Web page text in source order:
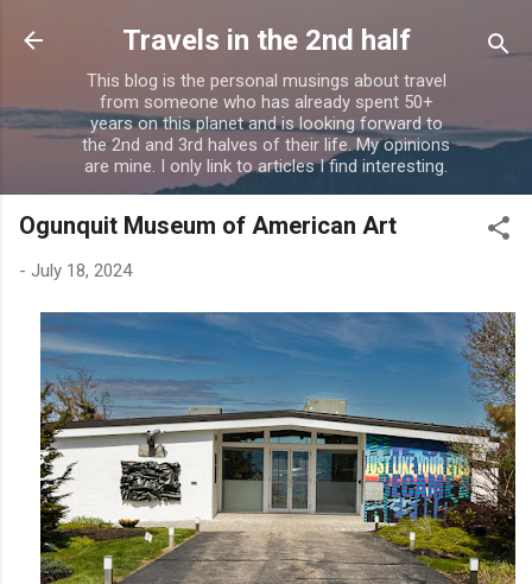
Skip to main content
Travels in the 2nd half
This blog is the personal musings about travel
from someone who has already spent 50+
years on this planet and is looking forward to
the 2nd and 3rd halves of their life. My opinions
are mine. I only link to articles I find interesting.
Ogunquit Museum of American Art
- July 18, 2024